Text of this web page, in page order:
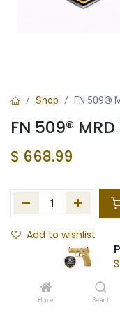
$
Home Search
Shop FN 509®
FN 509® MRD
$ 668.99
Add to wishlist
Store Location